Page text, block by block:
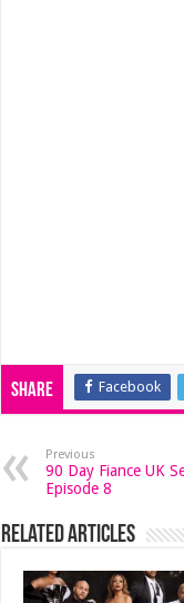
Share Facebook
Previous
90 Day Fiance UK
Episode 8
Related Articles